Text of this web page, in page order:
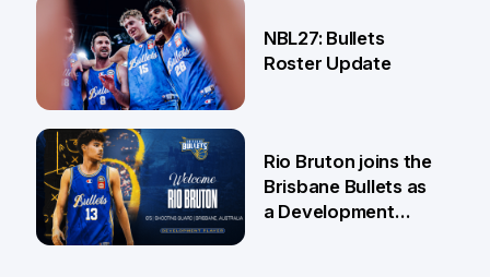
18 Jun
5 Jun
NBL27: Bullets
Roster Update
Rio Bruton joins the
Brisbane Bullets as
a Development